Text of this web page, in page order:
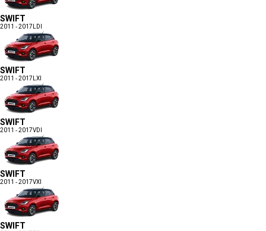
SWIFT
2011 - 2017 LDI
SWIFT
2011 - 2017 LXI
SWIFT
2011 - 2017VDI
SWIFT
2011 - 2017VXI
SWIFT